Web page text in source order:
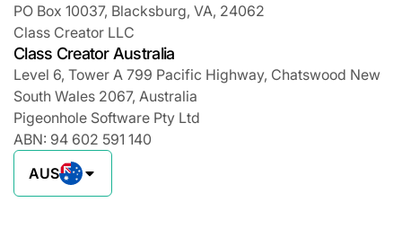
PO Box 10037, Blacksburg, VA, 24062
Class Creator LLC
Class Creator Australia
Level 6, Tower A 799 Pacific Highway, Chatswood New
South Wales 2067, Australia
Pigeonhole Software Pty Ltd
ABN: 94 602 591 140
AUS